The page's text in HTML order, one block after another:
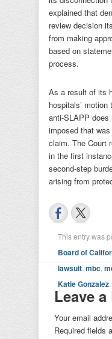
explained that
review decision
from making
based on
process.
As a result of its
hospitals’
anti-SLAPP
imposed that
claim. The Court
in the first
second-step
arising from
This entry was
Board of
lawsuit mbc
Katie Gonzalez
Leave
Your email
Required fields